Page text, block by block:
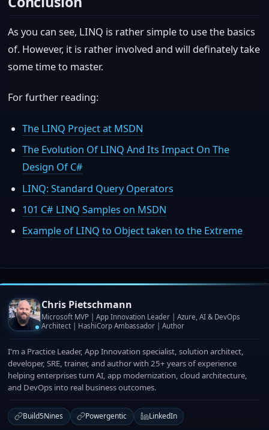
As you can see, LINQ is rather simple to use the basics
of. However, it is rather involved and will definately take
some time to master.
For further reading:
The LINQ Project at MSDN
The Evolution Of LINQ And Its Impact On The
Design Of C#
LINQ: Standard Query Operators
101 C# LINQ Samples on MSDN
Example of LINQ to Object taken to the Extreme
Chris Pietschmann
Microsoft MVP | App Innovation Leader | Azure, AI & DevOps
Architect | HashiCorp Ambassador | Author
I'm a Practice Leader, App Innovation specialist, solution architect,
developer, SRE, trainer, and author with 25+ years of experience
helping enterprises turn AI, app modernization, cloud architecture,
and DevOps into real business outcomes.
Build5Nines Powergentic LinkedIn